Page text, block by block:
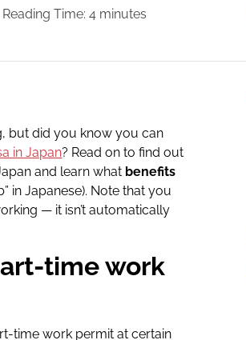
Reading Time: 4 minutes
but did you know you can
in Japan? Read on to find out
and learn what benefits
in Japanese). Note that you
— it isn’t automatically
time work
time work permit at certain